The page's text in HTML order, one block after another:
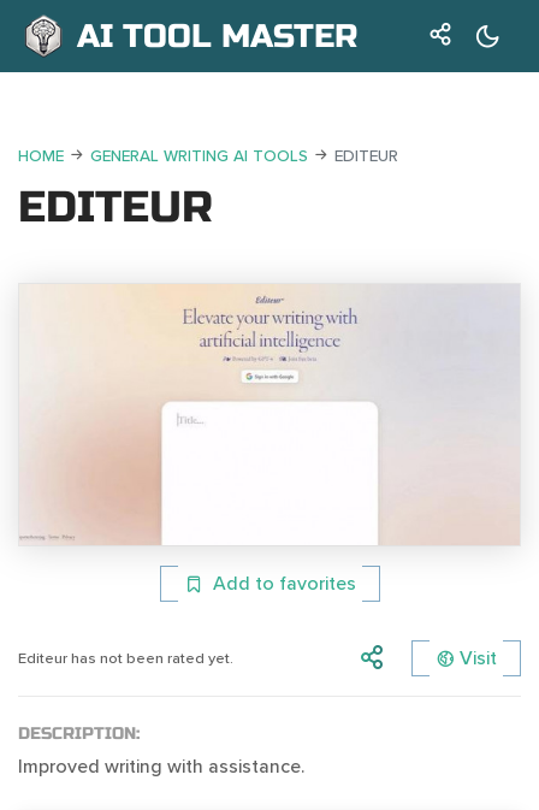
AI TOOL MASTER
HOME GENERAL WRITING AI TOOLS EDITEUR
EDITEUR
Add to favorites
Editeur has not been rated yet. Visit
DESCRIPTION:
Improved writing with assistance.